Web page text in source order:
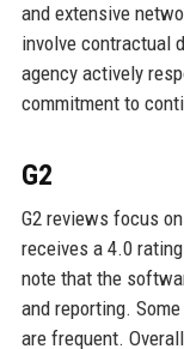
and extensive
involve contractual
agency actively
commitment to
G2
G2 reviews focus
receives a 4.0
note that the
and reporting.
are frequent.